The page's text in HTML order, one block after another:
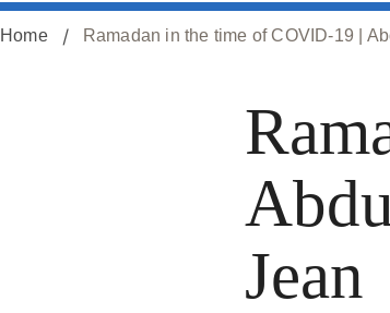
Home Ramadan in the time of COVID-19 |
Jean